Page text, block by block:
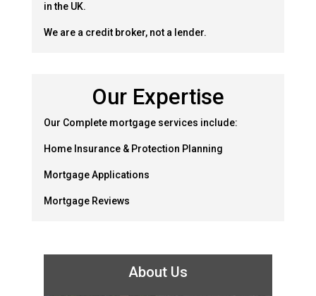
in the UK.
We are a credit broker, not a lender.
Our Expertise
Our Complete mortgage services include:
Home Insurance & Protection Planning
Mortgage Applications
Mortgage Reviews
About Us